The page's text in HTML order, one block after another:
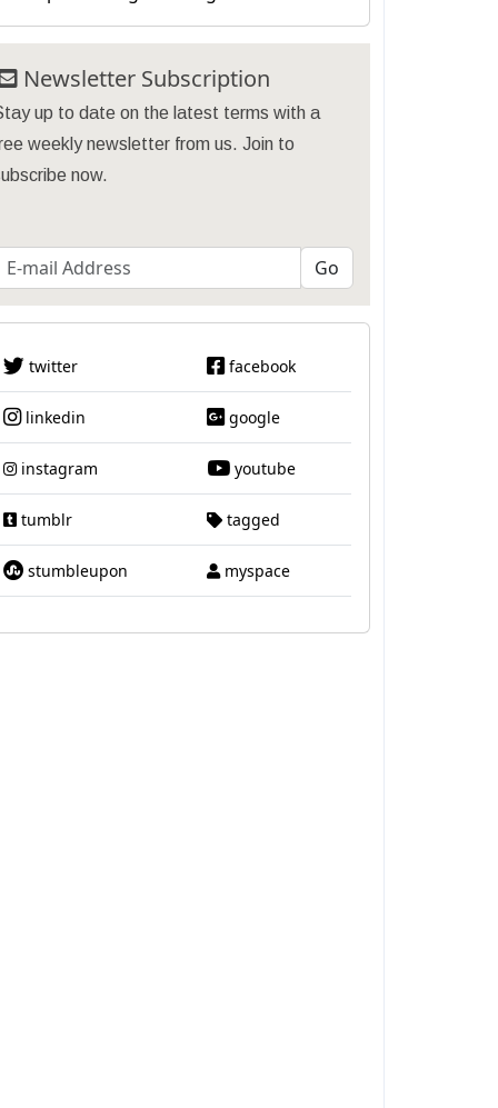
Newsletter Subscription
up to date on the latest terms with a
weekly newsletter from us. Join to
now.
twitter facebook
linkedin google
instagram youtube
tumblr tagged
stumbleupon myspace